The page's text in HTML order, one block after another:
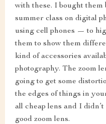
with these. I bought them
summer class on digital
using cell phones — to
them to show them
kind of accessories
photography. The zoom
going to get some
the edges of things in
all cheap lens and I
good zoom lens.